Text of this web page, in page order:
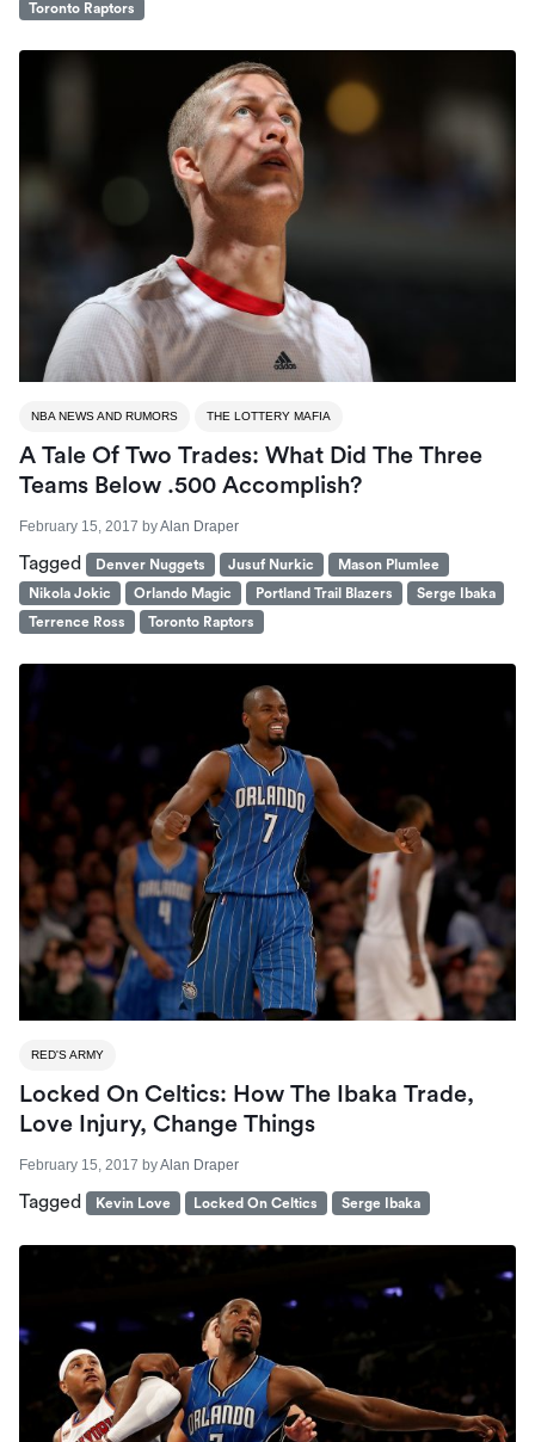
Toronto Raptors
NBA NEWS AND RUMORS THE LOTTERY MAFIA
A Tale Of Two Trades: What Did The Three
Teams Below .500 Accomplish?
February 15, 2017 byAlan Draper
Tagged Denver Nuggets Jusuf Nurkic
Mason Plumlee
Nikola Jokic
Orlando Magic Portland Trail Blazers
Serge Ibaka
Terrence Ross
Toronto Raptors
RED'S ARMY
Locked On Celtics: How The Ibaka Trade,
Love Injury, Change Things
February 15, 2017 byAlan Draper
Tagged Kevin Love Locked On Celtics Serge Ibaka